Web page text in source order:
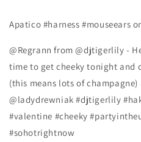
Apatico #harness #mouseears
@Regrann from @djtigerlily -
time to get cheeky tonight and
(this means lots of
@ladydrewniak #djtigerlily
#valentine #cheeky
#sohotrightnow